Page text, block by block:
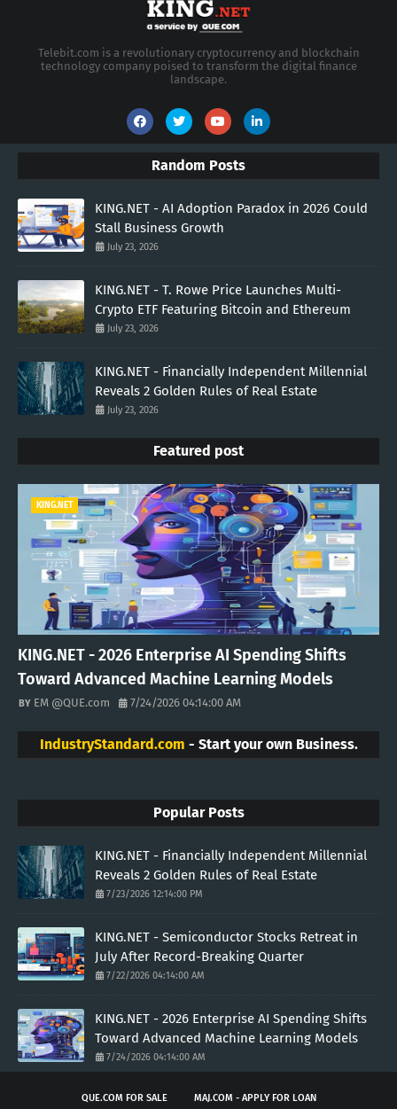
Telebit.com is a revolutionary cryptocurrency and blockchain
technology company poised to transform the digital finance
landscape.
Random Posts
KING.NET - AI Adoption Paradox in 2026 Could
Stall Business Growth
July 23, 2026
KING.NET - T. Rowe Price Launches Multi-
Crypto ETF Featuring Bitcoin and Ethereum
July 23, 2026
KING.NET - Financially Independent Millennial
Reveals 2 Golden Rules of Real Estate
July 23, 2026
Featured post
KING.NET
KING.NET - 2026 Enterprise AI Spending Shifts
Toward Advanced Machine Learning Models
EM @QUE.com 7/24/2026 04:14:00 AM
IndustryStandard.com - Start your own Business.
Popular Posts
KING.NET - Financially Independent Millennial
Reveals 2 Golden Rules of Real Estate
7/23/2026 12:14:00 PM
KING.NET - Semiconductor Stocks Retreat in
July After Record-Breaking Quarter
7/22/2026 04:14:00 AM
KING.NET - 2026 Enterprise AI Spending Shifts
Toward Advanced Machine Learning Models
7/24/2026 04:14:00 AM
QUE.COM FOR SALE MAJ.COM - APPLY FOR LOAN